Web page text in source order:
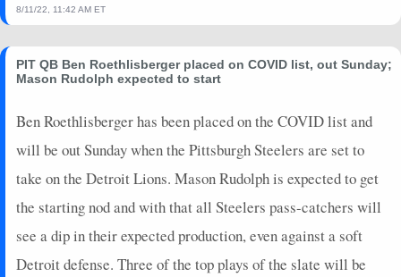
8/11/22, 11:42 AM ET
PIT QB Ben Roethlisberger placed on COVID list, out Sunday;
Mason Rudolph expected to start
Ben Roethlisberger has been placed on the COVID list and
will be out Sunday when the Pittsburgh Steelers are set to
take on the Detroit Lions. Mason Rudolph is expected to get
the starting nod and with that all Steelers pass-catchers will
see a dip in their expected production, even against a soft
Detroit defense. Three of the top plays of the slate will be